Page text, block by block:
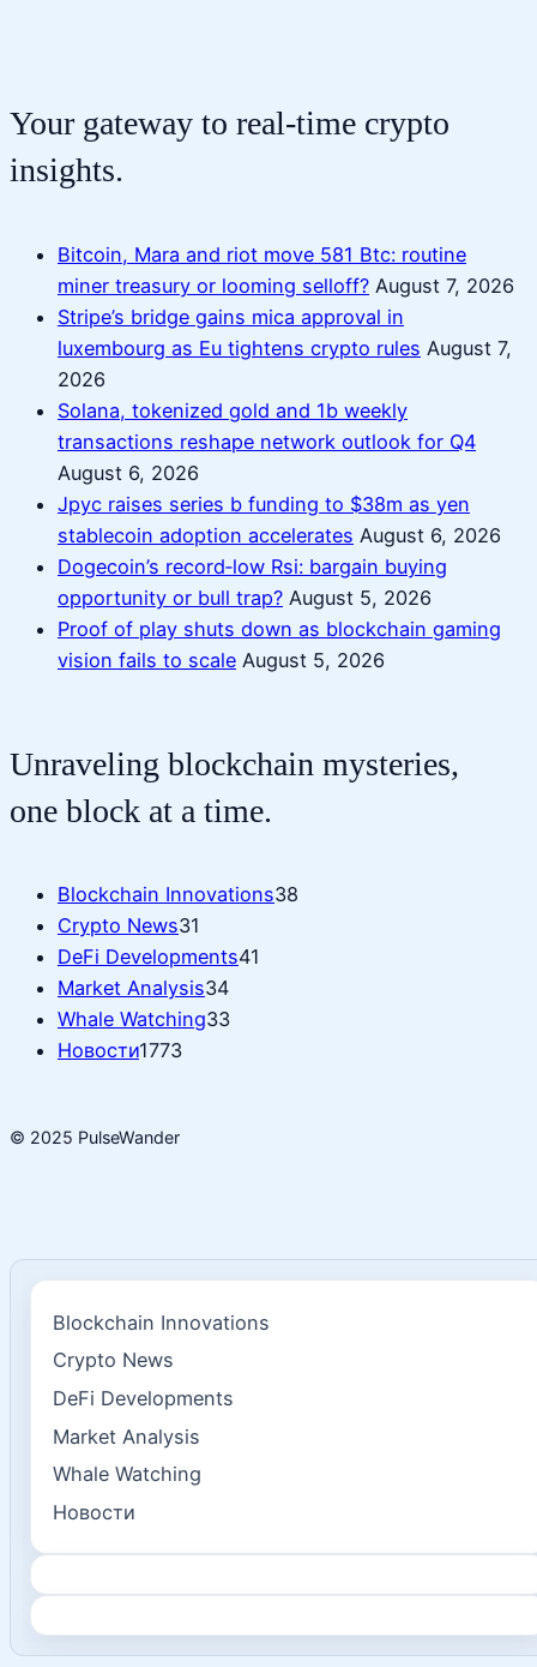
Your gateway to real-time crypto
insights.
Bitcoin, Mara and riot move 581 Btc: routine
miner treasury or looming selloff? August 7, 2026
Stripe’s bridge gains mica approval in
luxembourg as Eu tightens crypto rules August 7,
2026
Solana, tokenized gold and 1b weekly
transactions reshape network outlook for Q4
August 6, 2026
Jpyc raises series b funding to $38m as yen
stablecoin adoption accelerates August 6, 2026
Dogecoin’s record‑low Rsi: bargain buying
opportunity or bull trap? August 5, 2026
Proof of play shuts down as blockchain gaming
vision fails to scale August 5, 2026
Unraveling blockchain mysteries,
one block at a time.
Blockchain Innovations38
Crypto News31
DeFi Developments41
Market Analysis34
Whale Watching33
Новости1773
© 2025 PulseWander
Blockchain Innovations
Crypto News
DeFi Developments
Market Analysis
Whale Watching
Новости